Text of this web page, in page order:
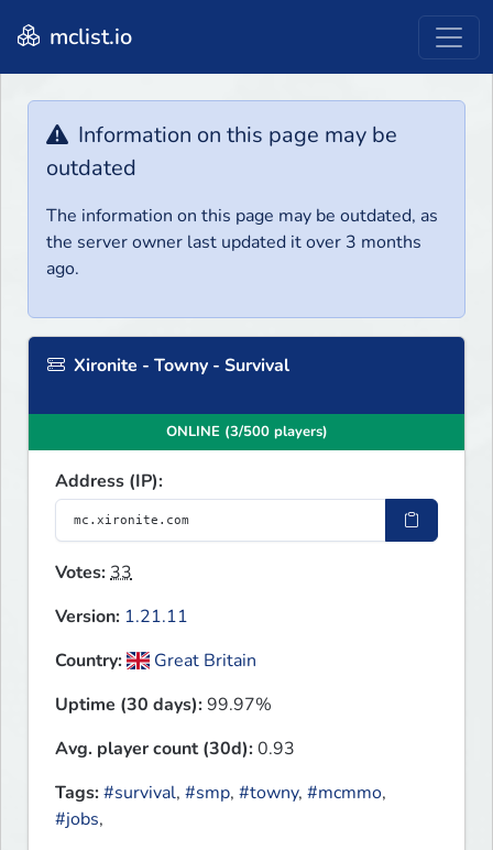
mclist.io
Information on this page may be
outdated
The information on this page may be outdated, as
the server owner last updated it over 3 months
ago.
Xironite - Towny - Survival
ONLINE (3/500 players)
Address (IP):
Votes:33
Version: 1.21.11
Country:
Great Britain
Uptime (30 days):99.97%
Avg. player count (30d):0.93
Tags:#survival, #smp, #towny, #mcmmo,
#jobs,